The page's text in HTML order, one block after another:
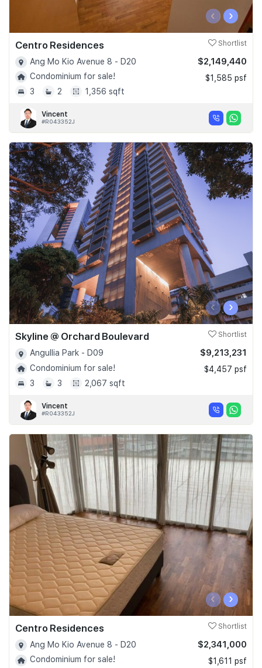
‹ ›
Centro Residences Shortlist
Ang Mo Kio Avenue 8 - D20
Condominium for sale!
3
2 1,356 sqft
$2,149,440
$1,585 psf
Vincent
#R043352J
‹ ›
Skyline @ Orchard Boulevard Shortlist
Angullia Park - D09
Condominium for sale!
3
3 2,067 sqft
$9,213,231
$4,457 psf
Vincent
#R043352J
‹ ›
Centro Residences Shortlist
Ang Mo Kio Avenue 8 - D20
Condominium for sale!
$2,341,000
$1,611 psf